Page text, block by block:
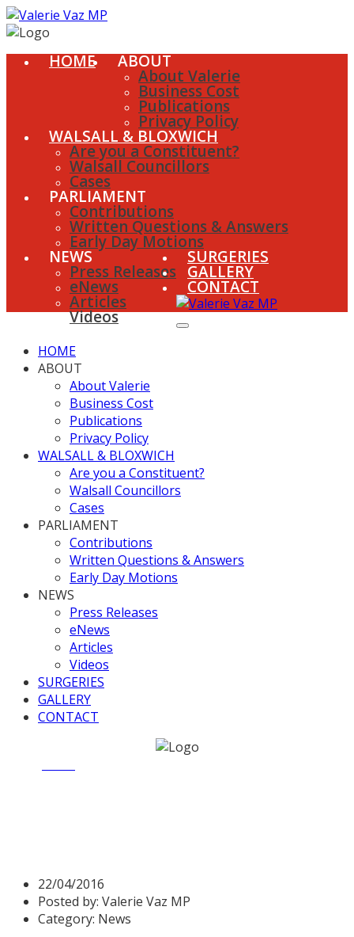
HOME ABOUT
About Valerie
Business Cost
Publications
Privacy Policy
WALSALL & BLOXWICH
Are you a Constituent?
Walsall Councillors
Cases
PARLIAMENT
Contributions
Written Questions & Answers
Early Day Motions
NEWS
Press Releases
eNews
Articles
Videos
SURGERIES
GALLERY
CONTACT
HOME
ABOUT
About Valerie
Business Cost
Publications
Privacy Policy
WALSALL & BLOXWICH
Are you a Constituent?
Walsall Councillors
Cases
PARLIAMENT
Contributions
Written Questions & Answers
Early Day Motions
NEWS
Press Releases
eNews
Articles
Videos
SURGERIES
GALLERY
CONTACT
22/04/2016
Posted by: Valerie Vaz MP
Category: News